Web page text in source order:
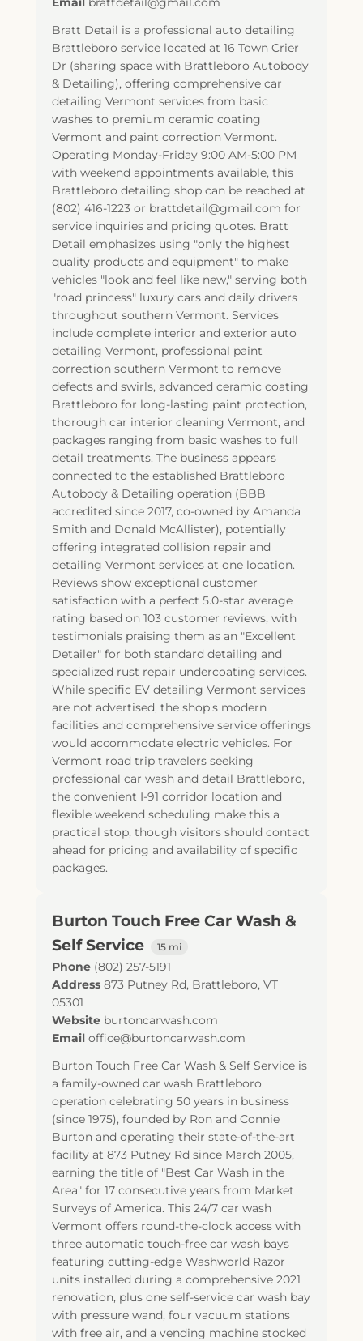
Bratt Detail is a professional auto detailing
Brattleboro service located at 16 Town Crier
Dr (sharing space with Brattleboro Autobody
& Detailing), offering comprehensive car
detailing Vermont services from basic
washes to premium ceramic coating
Vermont and paint correction Vermont.
Operating Monday-Friday 9:00 AM-5:00 PM
with weekend appointments available, this
Brattleboro detailing shop can be reached at
(802) 416-1223 or brattdetail@gmail.com for
service inquiries and pricing quotes. Bratt
Detail emphasizes using "only the highest
quality products and equipment" to make
vehicles "look and feel like new," serving both
"road princess" luxury cars and daily drivers
throughout southern Vermont. Services
include complete interior and exterior auto
detailing Vermont, professional paint
correction southern Vermont to remove
defects and swirls, advanced ceramic coating
Brattleboro for long-lasting paint protection,
thorough car interior cleaning Vermont, and
packages ranging from basic washes to full
detail treatments. The business appears
connected to the established Brattleboro
Autobody & Detailing operation (BBB
accredited since 2017, co-owned by Amanda
Smith and Donald McAllister), potentially
offering integrated collision repair and
detailing Vermont services at one location.
Reviews show exceptional customer
satisfaction with a perfect 5.0-star average
rating based on 103 customer reviews, with
testimonials praising them as an "Excellent
Detailer" for both standard detailing and
specialized rust repair undercoating services.
While specific EV detailing Vermont services
are not advertised, the shop's modern
facilities and comprehensive service offerings
would accommodate electric vehicles. For
Vermont road trip travelers seeking
professional car wash and detail Brattleboro,
the convenient I-91 corridor location and
flexible weekend scheduling make this a
practical stop, though visitors should contact
ahead for pricing and availability of specific
packages.
Burton Touch Free Car Wash &
Self Service
15 mi
Phone (802) 257-5191
Address 873 Putney Rd, Brattleboro, VT
05301
Website burtoncarwash.com
Email office@burtoncarwash.com
Burton Touch Free Car Wash & Self Service is
a family-owned car wash Brattleboro
operation celebrating 50 years in business
(since 1975), founded by Ron and Connie
Burton and operating their state-of-the-art
facility at 873 Putney Rd since March 2005,
earning the title of "Best Car Wash in the
Area" for 17 consecutive years from Market
Surveys of America. This 24/7 car wash
Vermont offers round-the-clock access with
three automatic touch-free car wash bays
featuring cutting-edge Washworld Razor
units installed during a comprehensive 2021
renovation, plus one self-service car wash bay
with pressure wand, four vacuum stations
with free air, and a vending machine stocked